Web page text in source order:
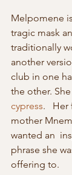
Melpomene
tragic mask
traditionally
another
club in one
the other.
cypress.
mother
wanted an
phrase she
offering to.